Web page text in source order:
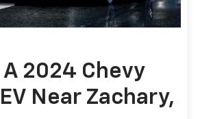
2024 Chevy
Near Zachary,